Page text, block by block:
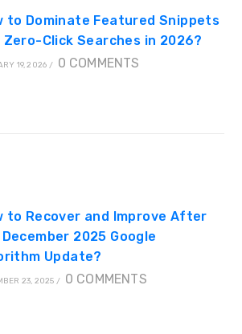
to Dominate Featured Snippets
Zero-Click Searches in 2026?
19, 2026 / 0 COMMENTS
to Recover and Improve After
2025 Google
Update?
23, 2025 / 0 COMMENTS